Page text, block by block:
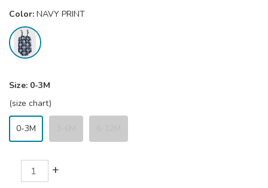
Color: NAVY PRINT
Size: 0-3M
(size chart)
0-3M
+